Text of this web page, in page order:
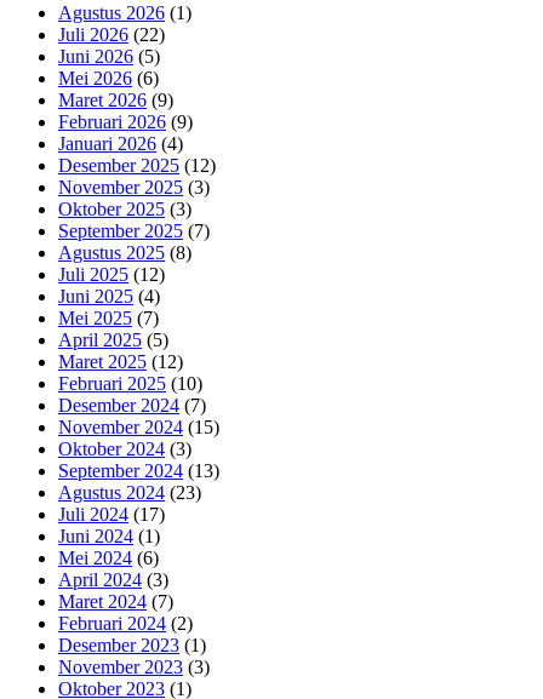
Agustus 2026 (1)
Juli 2026 (22)
Juni 2026 (5)
Mei 2026 (6)
Maret 2026 (9)
Februari 2026 (9)
Januari 2026 (4)
Desember 2025 (12)
November 2025 (3)
Oktober 2025 (3)
September 2025 (7)
Agustus 2025 (8)
Juli 2025 (12)
Juni 2025 (4)
Mei 2025 (7)
April 2025 (5)
Maret 2025 (12)
Februari 2025 (10)
Desember 2024 (7)
November 2024 (15)
Oktober 2024 (3)
September 2024 (13)
Agustus 2024 (23)
Juli 2024 (17)
Juni 2024 (1)
Mei 2024 (6)
April 2024 (3)
Maret 2024 (7)
Februari 2024 (2)
Desember 2023 (1)
November 2023 (3)
Oktober 2023 (1)